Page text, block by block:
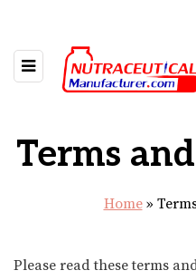
Terms
Home»
Please read these terms